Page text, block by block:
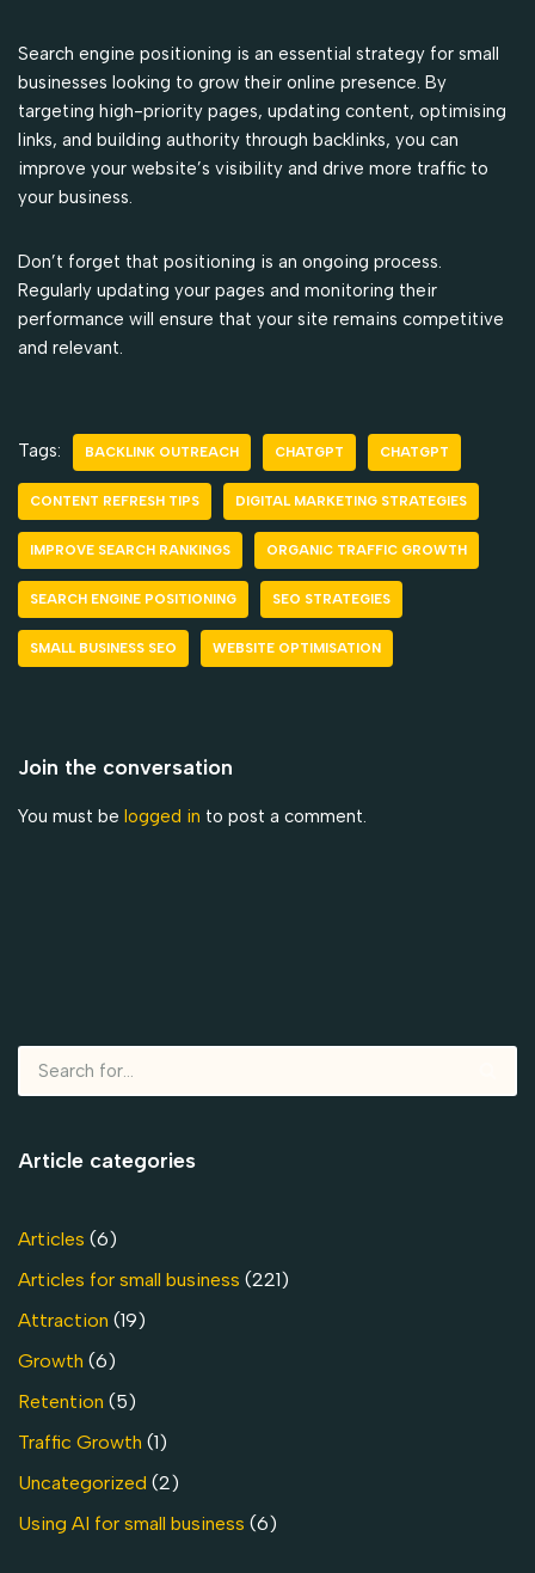
Search engine positioning is an essential strategy for small
businesses looking to grow their online presence. By
targeting high-priority pages, updating content, optimising
links, and building authority through backlinks, you can
improve your website’s visibility and drive more traffic to
your business.
Don’t forget that positioning is an ongoing process.
Regularly updating your pages and monitoring their
performance will ensure that your site remains competitive
and relevant.
Tags: BACKLINK OUTREACH CHATGPT CHATGPT
CONTENT REFRESH TIPS DIGITAL MARKETING STRATEGIES
IMPROVE SEARCH RANKINGS ORGANIC TRAFFIC GROWTH
SEARCH ENGINE POSITIONING SEO STRATEGIES
SMALL BUSINESS SEO WEBSITE OPTIMISATION
Join the conversation
You must be logged in to post a comment.
Article categories
Articles (6)
Articles for small business (221)
Attraction (19)
Growth (6)
Retention (5)
Traffic Growth (1)
Uncategorized (2)
Using AI for small business (6)